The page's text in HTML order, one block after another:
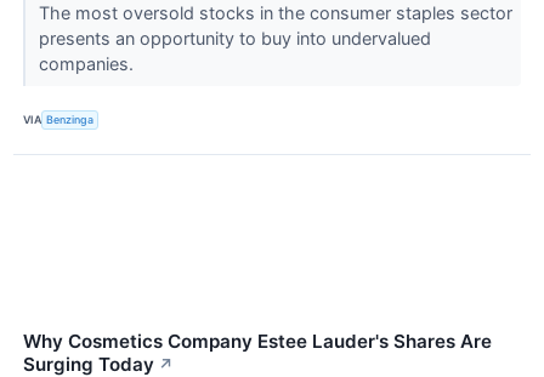
The most oversold stocks in the consumer staples sector
presents an opportunity to buy into undervalued
companies.
VIA Benzinga
Why Cosmetics Company Estee Lauder's Shares Are
Surging Today ↗